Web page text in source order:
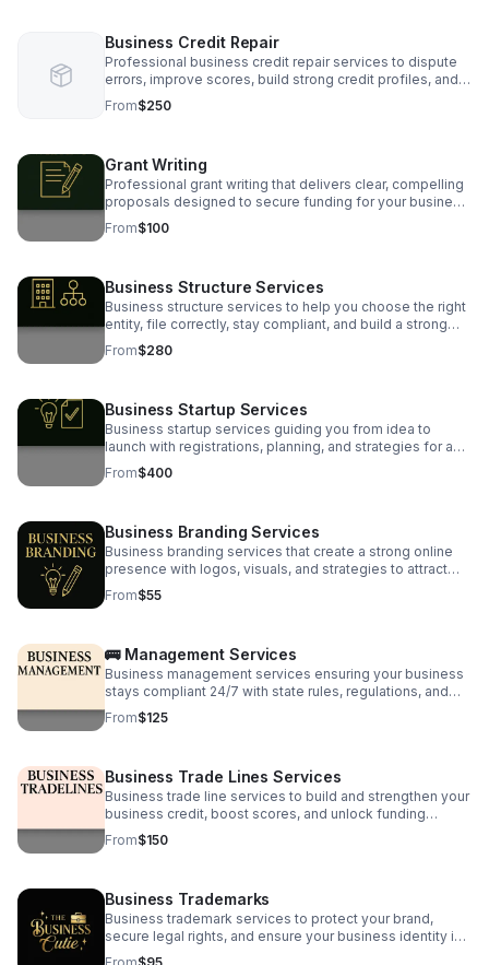
Business Credit Repair
Professional business credit repair services to dispute
errors, improve scores, build strong credit profiles, and
position your business for funding success.
From$250
Grant Writing
Professional grant writing that delivers clear, compelling
proposals designed to secure funding for your business,
nonprofit, or community programs.
From$100
Business Structure Services
Business structure services to help you choose the right
entity, file correctly, stay compliant, and build a strong
legal foundation for long-term business success.
From$280
Business Startup Services
Business startup services guiding you from idea to
launch with registrations, planning, and strategies for a
strong, successful foundation.
From$400
Business Branding Services
Business branding services that create a strong online
presence with logos, visuals, and strategies to attract
clients and grow your brand digitally.
From$55
🚌 Management Services
Business management services ensuring your business
stays compliant 24/7 with state rules, regulations, and
best practices for smooth, hassle-free operations.
From$125
Business Trade Lines Services
Business trade line services to build and strengthen your
business credit, boost scores, and unlock funding
opportunities for growth and expansion.
From$150
Business Trademarks
Business trademark services to protect your brand,
secure legal rights, and ensure your business identity is
safe from infringement and misuse.